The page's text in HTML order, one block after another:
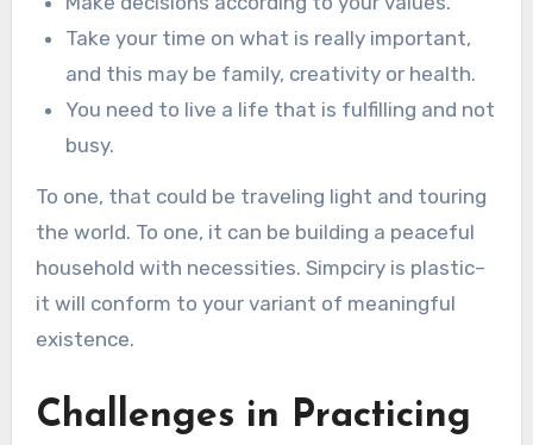
Take your time on what is really important,
and this may be family, creativity or health.
You need to live a life that is fulfilling and not
busy.
To one, that could be traveling light and touring
the world. To one, it can be building a peaceful
household with necessities. Simpciry is plastic–
it will conform to your variant of meaningful
existence.
Challenges in Practicing